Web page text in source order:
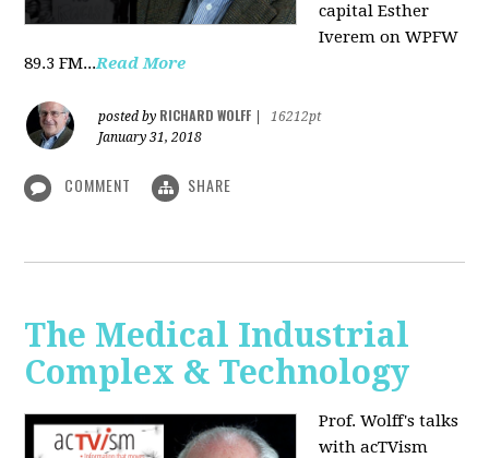
capital Esther
Iverem on WPFW
89.3 FM...Read More
posted by RICHARD WOLFF
16212pt
January 31, 2018
COMMENT SHARE
The Medical Industrial
Complex & Technology
Prof. Wolff's talks
with acTVism